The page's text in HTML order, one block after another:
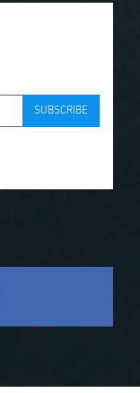
SUBSCRIBE